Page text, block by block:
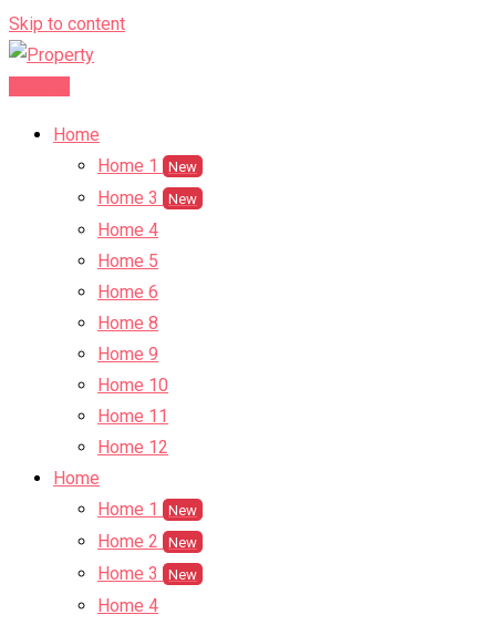
Skip to content
Home
Home 1
New
Home 3 New
Home 4
Home 5
Home 6
Home 8
Home 9
Home 10
Home 11
Home 12
Home
Home 1
New
Home 2 New
Home 3 New
Home 4